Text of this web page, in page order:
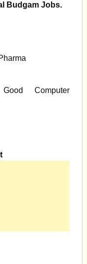
Budgam Jobs.
Computer